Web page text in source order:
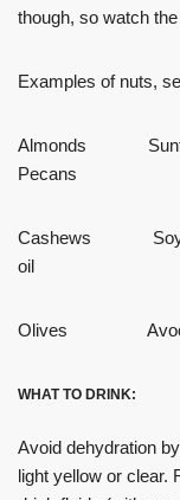
though, so watch
Examples of nuts,
Almonds
Pecans
Cashews
oil
Olives
WHAT TO DRINK:
Avoid dehydration
light yellow or clear.